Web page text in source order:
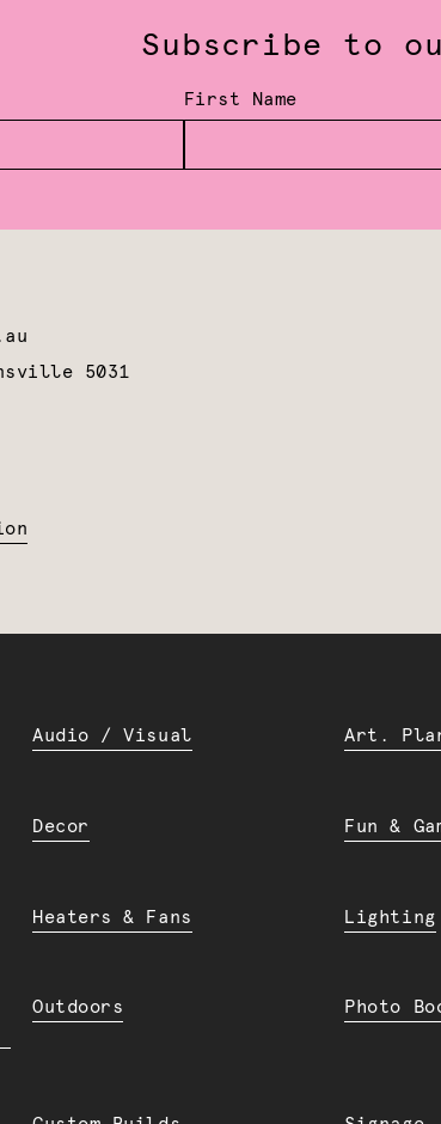
Subscribe to
First Name
5031
Audio / Visual Art.
Decor Fun &
Heaters & Fans Lighting
Outdoors Photo